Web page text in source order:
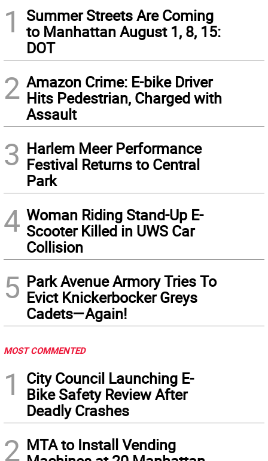
1
Summer Streets Are Coming
to Manhattan August 1, 8, 15:
DOT
2 Amazon Crime: E-bike Driver
Hits Pedestrian, Charged with
Assault
3 Harlem Meer Performance
Festival Returns to Central
Park
4 Woman Riding Stand-Up E-
Scooter Killed in UWS Car
Collision
5 Park Avenue Armory Tries To
Evict Knickerbocker Greys
Cadets—Again!
MOST COMMENTED
1
City Council Launching E-
Bike Safety Review After
Deadly Crashes
2 MTA to Install Vending